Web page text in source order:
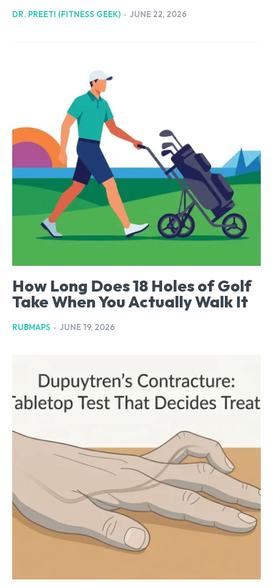
DR. PREETI (FITNESS GEEK) - JUNE 22, 2026
How Long Does 18 Holes of Golf
Take When You Actually Walk It
RUBMAPS - JUNE 19, 2026